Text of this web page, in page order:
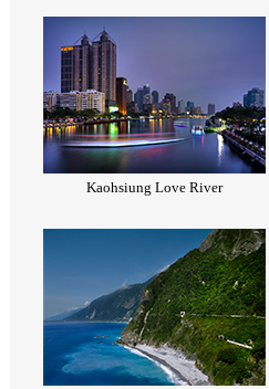
Kaohsiung Love River